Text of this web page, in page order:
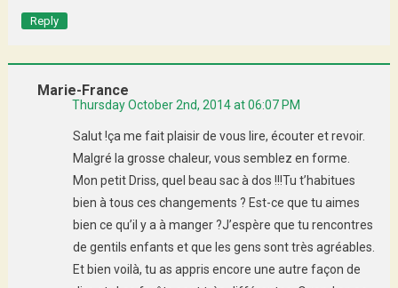
Reply
Marie-France
Thursday October 2nd, 2014 at 06:07 PM
Salut !ça me fait plaisir de vous lire, écouter et revoir.
Malgré la grosse chaleur, vous semblez en forme.
Mon petit Driss, quel beau sac à dos !!!Tu t’habitues
bien à tous ces changements ? Est-ce que tu aimes
bien ce qu’il y a à manger ?J’espère que tu rencontres
de gentils enfants et que les gens sont très agréables.
Et bien voilà, tu as appris encore une autre façon de